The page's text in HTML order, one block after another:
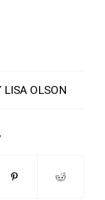
LISA OLSON